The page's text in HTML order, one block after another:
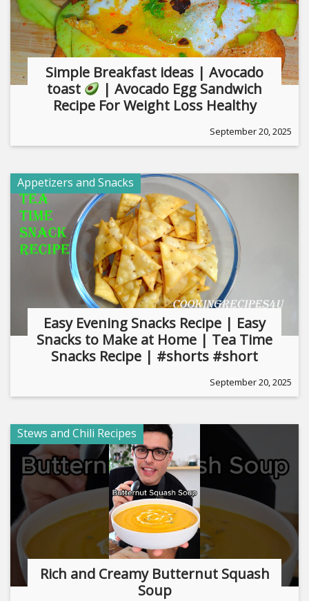
Simple Breakfast ideas | Avocado
toast
| Avocado Egg Sandwich
Recipe For Weight Loss Healthy
September 20, 2025
Appetizers and Snacks
Easy Evening Snacks Recipe | Easy
Snacks to Make at Home | Tea Time
Snacks Recipe | #shorts #short
September 20, 2025
Stews and Chili Recipes
Rich and Creamy Butternut Squash
Soup